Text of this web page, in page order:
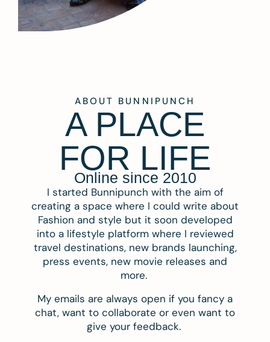
ABOUT BUNNIPUNCH
A PLACE
FOR LIFE
Online since 2010
I started Bunnipunch with the aim of
creating a space where I could write about
Fashion and style but it soon developed
into a lifestyle platform where I reviewed
travel destinations, new brands launching,
press events, new movie releases and
more.
My emails are always open if you fancy a
chat, want to collaborate or even want to
give your feedback.